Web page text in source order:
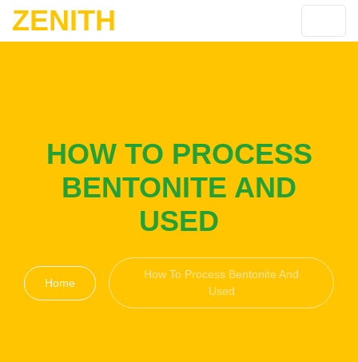
ZENITH
HOW TO PROCESS
BENTONITE AND
USED
Home
How To Process Bentonite And
Used